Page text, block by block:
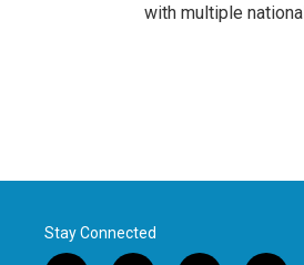
with multiple
Stay Connected